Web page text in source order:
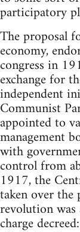
participatory
The proposal
economy,
congress in
exchange for
independent
Communist
appointed to
management
with
control from
1917, the
taken over the
revolution
charge